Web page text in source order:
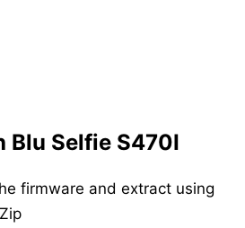
Blu Selfie S470I
firmware and extract using